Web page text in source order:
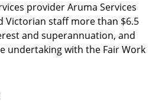
provider Aruma Services
Victorian staff more than $6.5
and superannuation, and
undertaking with the Fair Work